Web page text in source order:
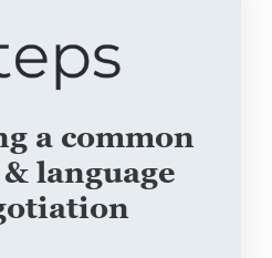
a common
language